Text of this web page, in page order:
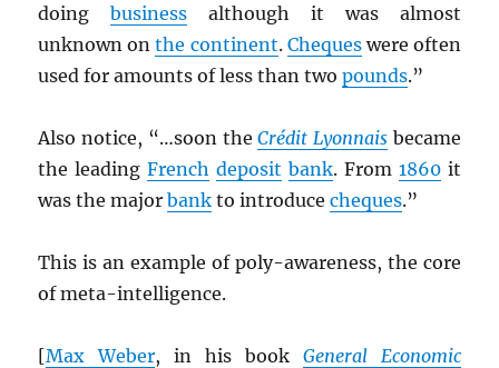
doingbusiness although it was almost
unknown onthe continent. Chequeswere often
used for amounts of less than twopounds.”
Also notice, “…soon theCrédit Lyonnaisbecame
the leadingFrench deposit bank. From 1860it
was the majorbank to introducecheques.”
This is an example of poly-awareness, the core
of meta-intelligence.
[Max Weber, in his book General Economic